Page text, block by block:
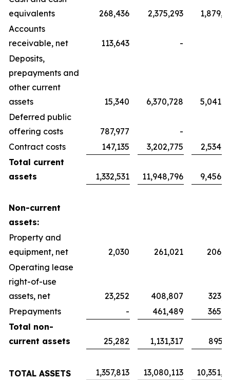
equivalents
268,436 2,375,293
Accounts
receivable, net
113,643
-
Deposits,
prepayments and
other current
assets
15,340 6,370,728
Deferred public
offering costs
787,977
-
Contract costs
147,135 3,202,775
Total current
assets
1,332,531 11,948,796
Non-current
assets:
Property and
equipment, net
2,030 261,021
Operating lease
right-of-use
assets, net
23,252 408,807
Prepayments
- 461,489
Total non-
current assets
25,282 1,131,317
TOTAL ASSETS 1,357,813 13,080,113